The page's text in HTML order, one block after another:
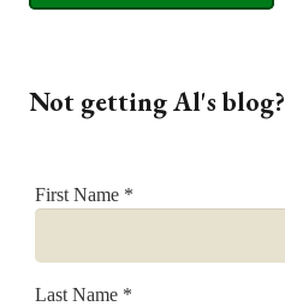
Not getting Al's blog?
First Name *
Last Name *